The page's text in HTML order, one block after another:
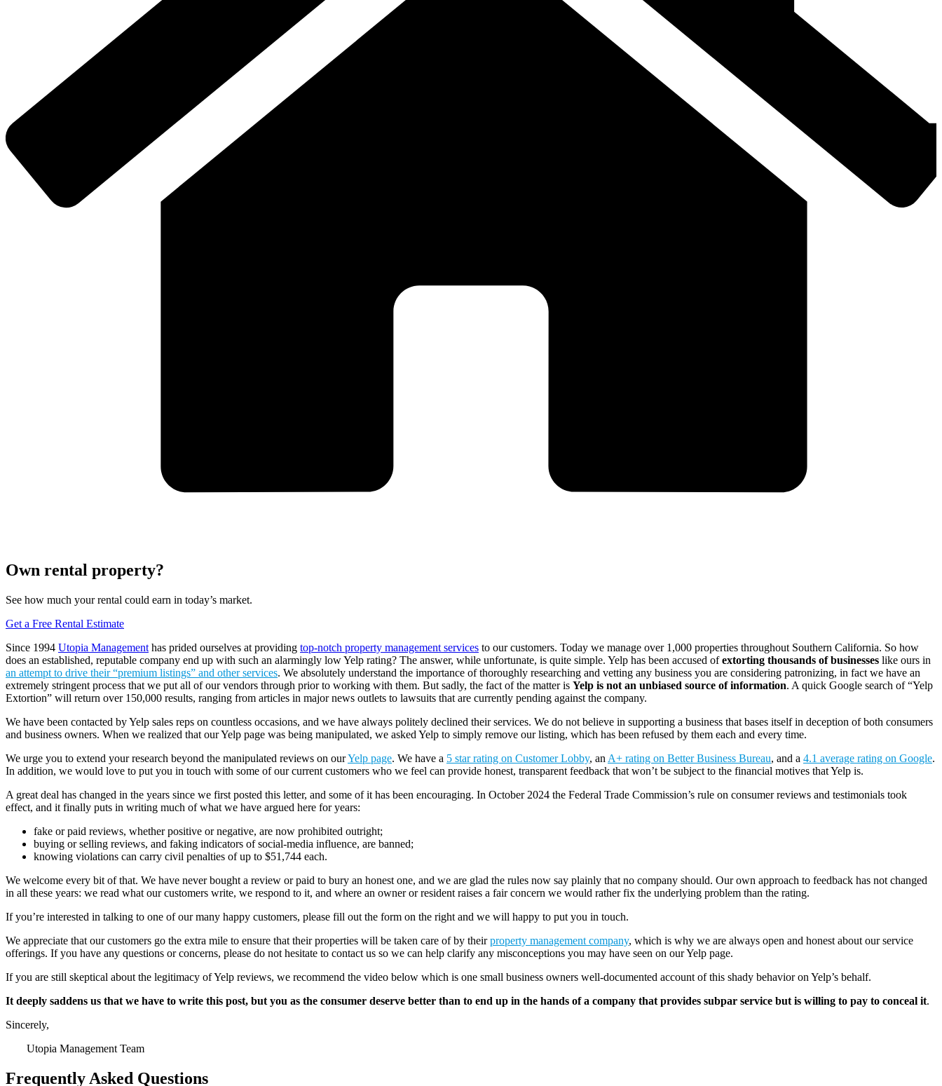
Own rental property?
See how much your rental could earn in today’s market.
Get a Free Rental Estimate
Since 1994 Utopia Management has prided ourselves at providing top-notch property management services to our customers. Today we manage over 1,000 properties throughout Southern California. So how
does an established, reputable company end up with such an alarmingly low Yelp rating? The answer, while unfortunate, is quite simple. Yelp has been accused ofextorting thousands of businesses like ours in
an attempt to drive their “premium listings” and other services. We absolutely understand the importance of thoroughly researching and vetting any business you are considering patronizing, in fact we have an
extremely stringent process that we put all of our vendors through prior to working with them. But sadly, the fact of the matter is Yelp is not an unbiased source of information. A quick Google search of “Yelp
Extortion” will return over 150,000 results, ranging from articles in major news outlets to lawsuits that are currently pending against the company.
We have been contacted by Yelp sales reps on countless occasions, and we have always politely declined their services. We do not believe in supporting a business that bases itself in deception of both consumers
and business owners. When we realized that our Yelp page was being manipulated, we asked Yelp to simply remove our listing, which has been refused by them each and every time.
We urge you to extend your research beyond the manipulated reviews on ourYelp page. We have a 5 star rating on Customer Lobby, an A+ rating on Better Business Bureau, and a 4.1 average rating on Google.
In addition, we would love to put you in touch with some of our current customers who we feel can provide honest, transparent feedback that won’t be subject to the financial motives that Yelp is.
A great deal has changed in the years since we first posted this letter, and some of it has been encouraging. In October 2024 the Federal Trade Commission’s rule on consumer reviews and testimonials took
effect, and it finally puts in writing much of what we have argued here for years:
fake or paid reviews, whether positive or negative, are now prohibited outright;
buying or selling reviews, and faking indicators of social-media influence, are banned;
knowing violations can carry civil penalties of up to $51,744 each.
We welcome every bit of that. We have never bought a review or paid to bury an honest one, and we are glad the rules now say plainly that no company should. Our own approach to feedback has not changed
in all these years: we read what our customers write, we respond to it, and where an owner or resident raises a fair concern we would rather fix the underlying problem than the rating.
If you’re interested in talking to one of our many happy customers, please fill out the form on the right and we will happy to put you in touch.
We appreciate that our customers go the extra mile to ensure that their properties will be taken care of by theirproperty management company, which is why we are always open and honest about our service
offerings. If you have any questions or concerns, please do not hesitate to contact us so we can help clarify any misconceptions you may have seen on our Yelp page.
If you are still skeptical about the legitimacy of Yelp reviews, we recommend the video below which is one small business owners well-documented account of this shady behavior on Yelp’s behalf.
It deeply saddens us that we have to write this post, but you as the consumer deserve better than to end up in the hands of a company that provides subpar service but is willing to pay to conceal it.
Sincerely,
Utopia Management Team
Frequently Asked Questions